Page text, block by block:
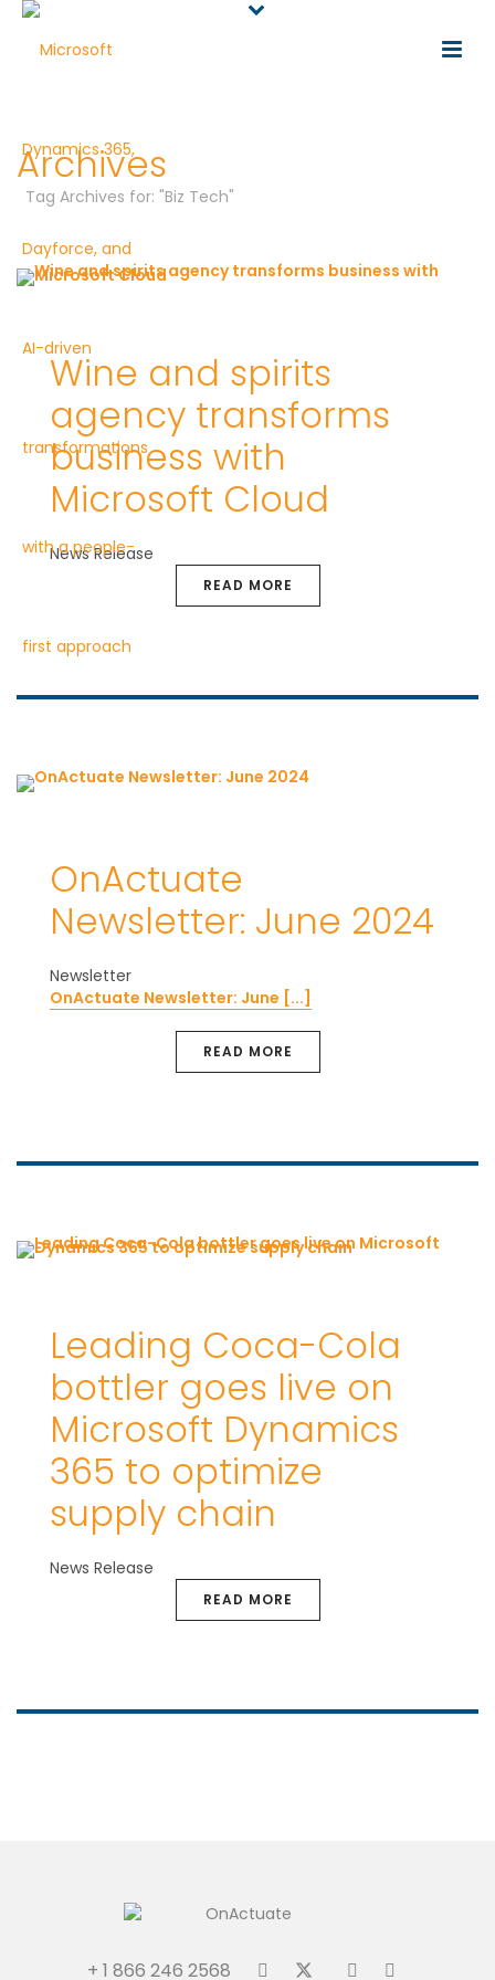
Archives
Tag Archives for: "Biz Tech"
Wine and spirits
agency transforms
business with
Microsoft Cloud
News Release
READ MORE
OnActuate
Newsletter: June 2024
Newsletter
OnActuate Newsletter: June [...]
READ MORE
Leading Coca-Cola
bottler goes live on
Microsoft Dynamics
365 to optimize
supply chain
News Release
READ MORE
+ 1 866 246 2568